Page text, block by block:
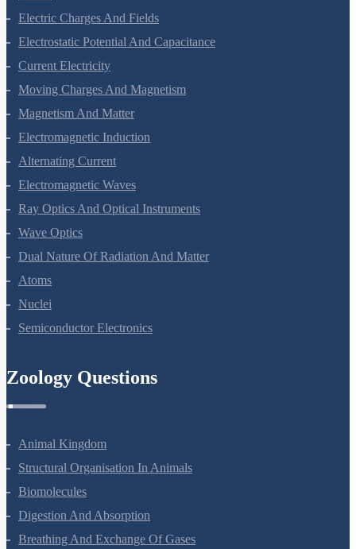
Waves
Electric Charges And Fields
Electrostatic Potential And Capacitance
Current Electricity
Moving Charges And Magnetism
Magnetism And Matter
Electromagnetic Induction
Alternating Current
Electromagnetic Waves
Ray Optics And Optical Instruments
Wave Optics
Dual Nature Of Radiation And Matter
Atoms
Nuclei
Animal Kingdom
Structural Organisation In Animals
Biomolecules
Digestion And Absorption